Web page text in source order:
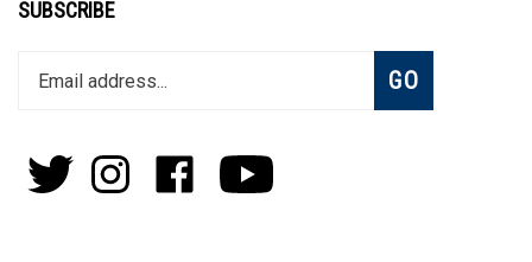
SUBSCRIBE
your
to
join
Subscribe
GO
Follow
Pens
Follow
Pens
Like
on
Subscribe
on